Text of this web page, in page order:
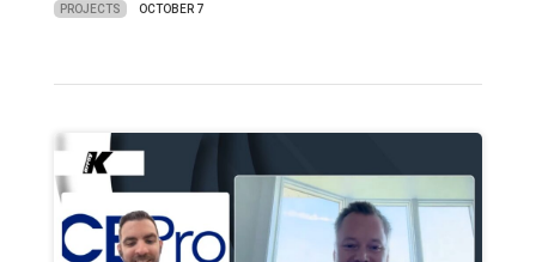
PROJECTS OCTOBER 7